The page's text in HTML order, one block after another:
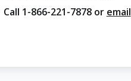
Call 1-866-221-7878or email